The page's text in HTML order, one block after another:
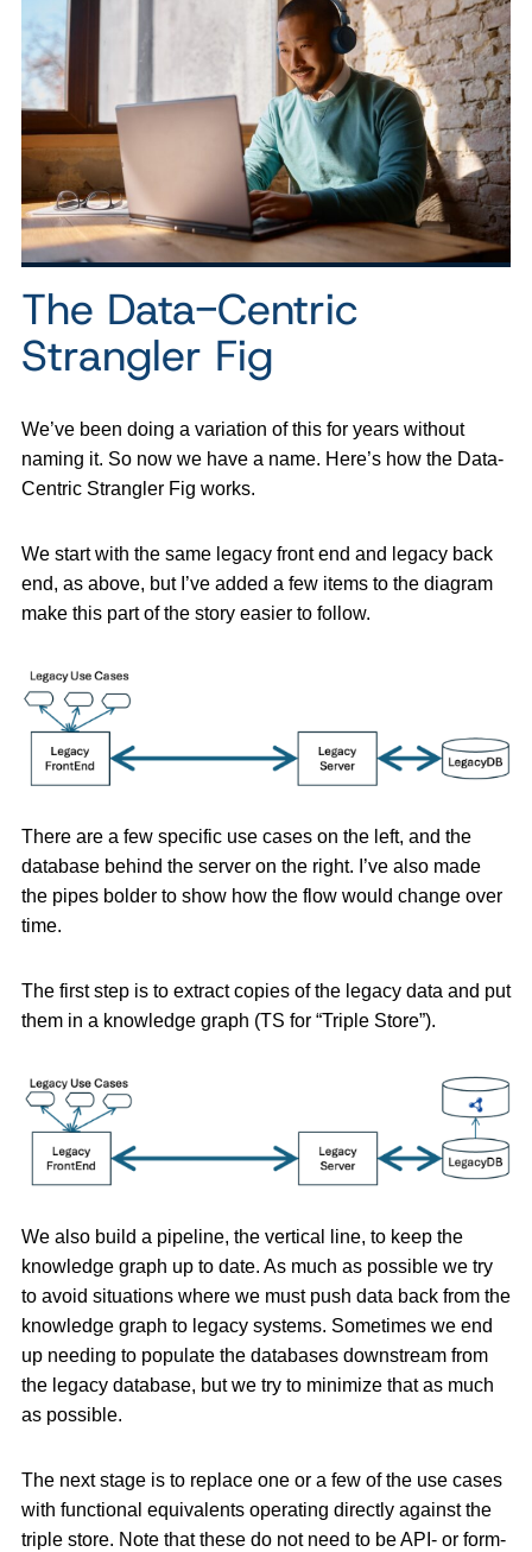
The Data-Centric
Strangler Fig
We’ve been doing a variation of this for years without
naming it. So now we have a name. Here’s how the Data-
Centric Strangler Fig works.
We start with the same legacy front end and legacy back
end, as above, but I’ve added a few items to the diagram
make this part of the story easier to follow.
There are a few specific use cases on the left, and the
database behind the server on the right. I’ve also made
the pipes bolder to show how the flow would change over
time.
The first step is to extract copies of the legacy data and put
them in a knowledge graph (TS for “Triple Store”).
We also build a pipeline, the vertical line, to keep the
knowledge graph up to date. As much as possible we try
to avoid situations where we must push data back from the
knowledge graph to legacy systems. Sometimes we end
up needing to populate the databases downstream from
the legacy database, but we try to minimize that as much
as possible.
The next stage is to replace one or a few of the use cases
with functional equivalents operating directly against the
triple store. Note that these do not need to be API- or form-